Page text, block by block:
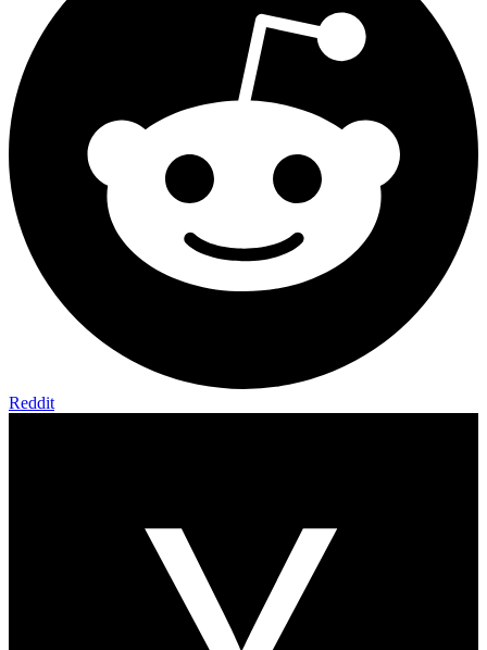
Reddit